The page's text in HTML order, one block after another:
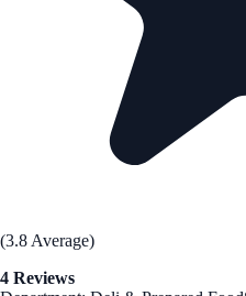
(3.8 Average)
4 Reviews